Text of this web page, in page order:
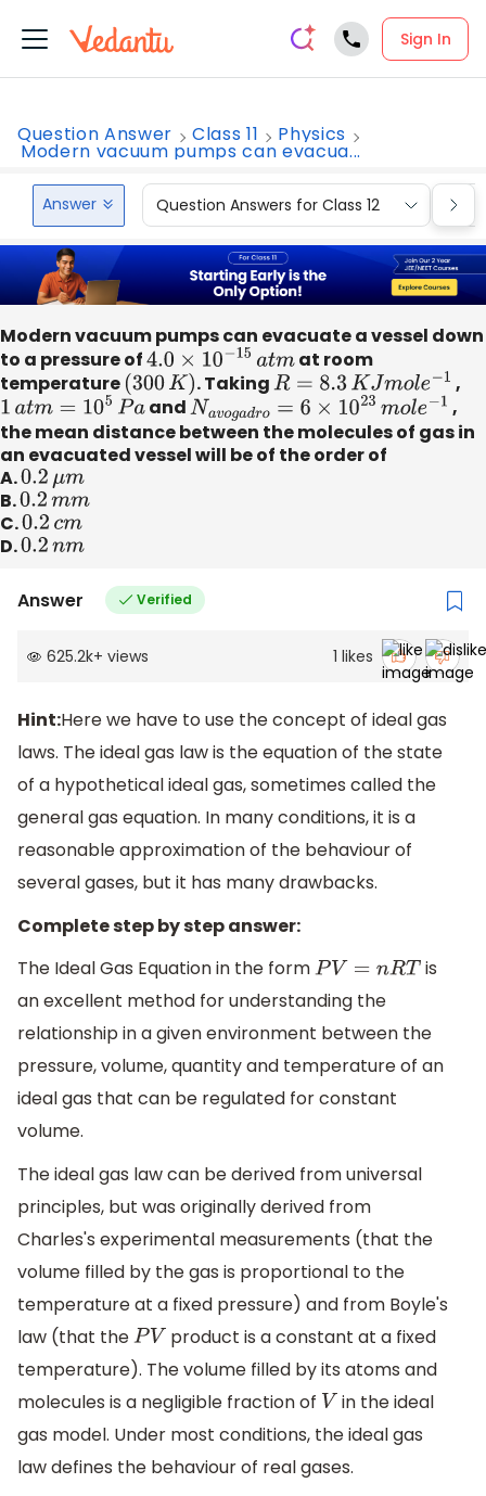
Sign In
Question Answer Class 11 Physics
Modern vacuum pumps can evacua...
Answer Question Answers for Class 12
Modern vacuum pumps can evacuate a vessel down
to a pressure of4.0 ×10−15at m
at room
temperature (300K) . TakingR=8.3KJmole−1
,
1atm= 10 5Pa andNavogadro =6× 1023mole−1
,
the mean distance between the molecules of gas in
an evacuated vessel will be of the order of
A.0.2 μm
B.0.2mm
C.0.2 cm
D.0.2nm
Answer Verified
625.2k+ views 1 likes
Hint:Here we have to use the concept of ideal gas
laws. The ideal gas law is the equation of the state
of a hypothetical ideal gas, sometimes called the
general gas equation. In many conditions, it is a
reasonable approximation of the behaviour of
several gases, but it has many drawbacks.
Complete step by step answer:
The Ideal Gas Equation in the formPV= nR T
is
an excellent method for understanding the
relationship in a given environment between the
pressure, volume, quantity and temperature of an
ideal gas that can be regulated for constant
volume.
The ideal gas law can be derived from universal
principles, but was originally derived from
Charles's experimental measurements (that the
volume filled by the gas is proportional to the
temperature at a fixed pressure) and from Boyle's
law (that thePV
product is a constant at a fixed
temperature). The volume filled by its atoms and
molecules is a negligible fraction of V in the ideal
gas model. Under most conditions, the ideal gas
law defines the behaviour of real gases.